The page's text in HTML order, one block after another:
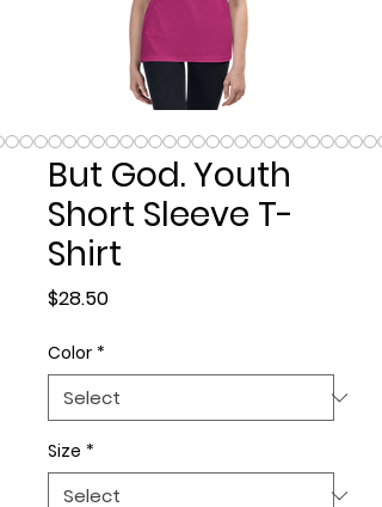
But God. Youth
Short Sleeve T-
Shirt
$28.50Price
Color *
Size *